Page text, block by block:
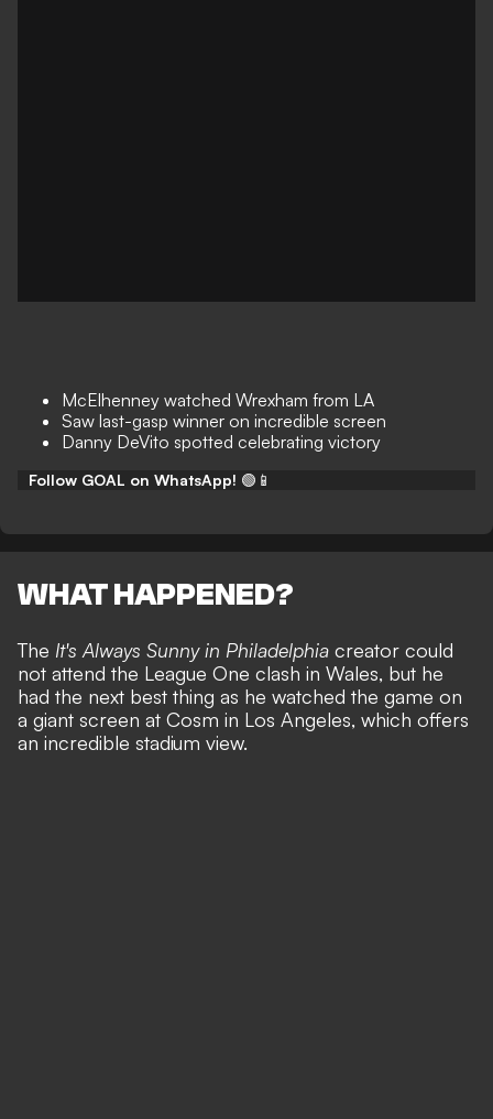
McElhenney watched Wrexham from LA
Saw last-gasp winner on incredible screen
Danny DeVito spotted celebrating victory
Follow GOAL on WhatsApp! 🟢📱
WHAT HAPPENED?
The It's Always Sunny in Philadelphia creator could
not attend the League One clash in Wales, but he
had the next best thing as he watched the game on
a giant screen at Cosm in Los Angeles, which offers
an incredible stadium view.